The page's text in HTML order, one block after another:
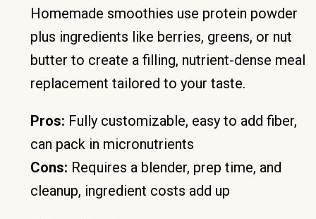
Homemade smoothies use protein powder
plus ingredients like berries, greens, or nut
butter to create a filling, nutrient-dense meal
replacement tailored to your taste.
Pros: Fully customizable, easy to add fiber,
can pack in micronutrients
Cons: Requires a blender, prep time, and
cleanup, ingredient costs add up